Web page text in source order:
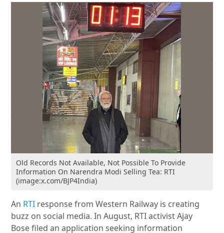
Old Records Not Available, Not Possible To Provide
Information On Narendra Modi Selling Tea: RTI
(image:x.com/BJP4India)
An RTI response from Western Railway is creating
buzz on social media. In August, RTI activist Ajay
Bose filed an application seeking information